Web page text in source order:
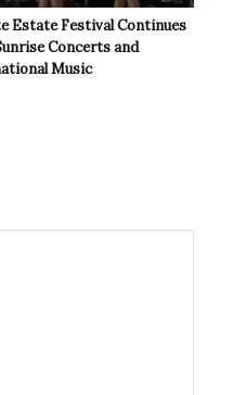
Estate Festival Continues
Concerts and
Music